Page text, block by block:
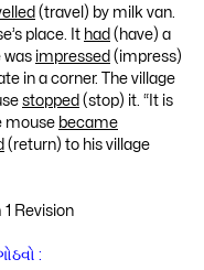
(travel) by milk van.
place. It had (have) a
was impressed (impress)
in a corner. The village
stopped (stop) it. “It is
mouse became
(return) to his village
: